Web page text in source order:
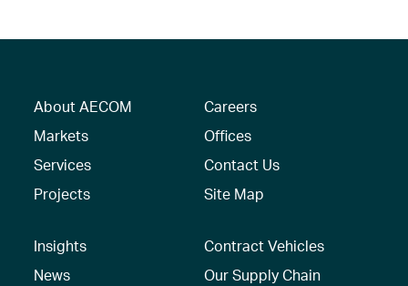
About AECOM
Markets
Services
Projects
Careers
Offices
Contact Us
Site Map
Insights
News
Contract Vehicles
Our Supply Chain